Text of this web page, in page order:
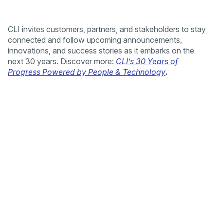
CLI invites customers, partners, and stakeholders to stay
connected and follow upcoming announcements,
innovations, and success stories as it embarks on the
next 30 years. Discover more: CLI’s 30 Years of
Progress Powered by People & Technology.